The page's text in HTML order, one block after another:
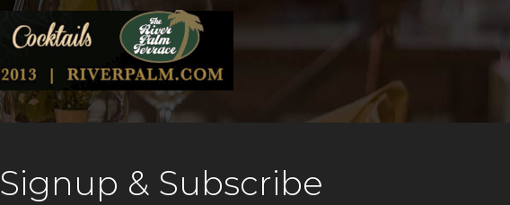
Signup & Subscribe